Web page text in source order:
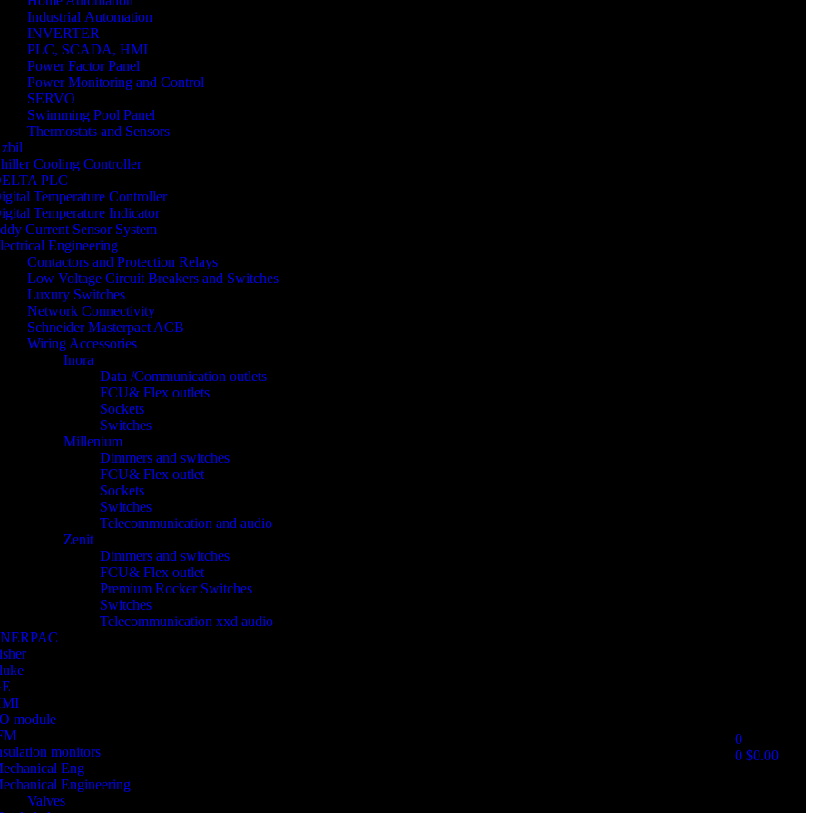
Industrial Automation
INVERTER
PLC, SCADA, HMI
Power Factor Panel
Power Monitoring and Control
SERVO
Swimming Pool Panel
Thermostats and Sensors
Cooling Controller
PLC
Temperature Controller
Temperature Indicator
Current Sensor System
Engineering
Contactors and Protection Relays
Low Voltage Circuit Breakers and Switches
Luxury Switches
Network Connectivity
Schneider Masterpact ACB
Wiring Accessories
Inora
Data /Communication outlets
FCU& Flex outlets
Sockets
Switches
Millenium
Dimmers and switches
FCU& Flex outlet
Sockets
Switches
Telecommunication and audio
Zenit
Dimmers and switches
FCU& Flex outlet
Premium Rocker Switches
Switches
Telecommunication xxd audio
module
monitors
Eng
Engineering
Valves
0
0 $0.00